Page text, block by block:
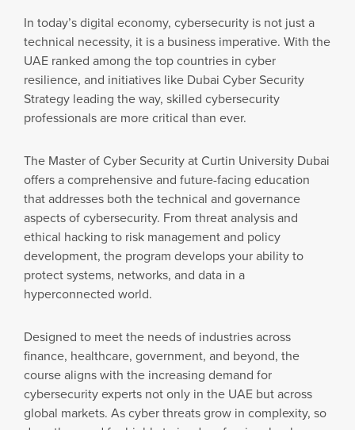
In today’s digital economy, cybersecurity is not just a
technical necessity, it is a business imperative. With the
UAE ranked among the top countries in cyber
resilience, and initiatives like Dubai Cyber Security
Strategy leading the way, skilled cybersecurity
professionals are more critical than ever.
The Master of Cyber Security at Curtin University Dubai
offers a comprehensive and future-facing education
that addresses both the technical and governance
aspects of cybersecurity. From threat analysis and
ethical hacking to risk management and policy
development, the program develops your ability to
protect systems, networks, and data in a
hyperconnected world.
Designed to meet the needs of industries across
finance, healthcare, government, and beyond, the
course aligns with the increasing demand for
cybersecurity experts not only in the UAE but across
global markets. As cyber threats grow in complexity, so